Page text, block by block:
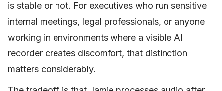
is stable or not. For executives who run sensitive
internal meetings, legal professionals, or anyone
working in environments where a visible AI
recorder creates discomfort, that distinction
matters considerably.